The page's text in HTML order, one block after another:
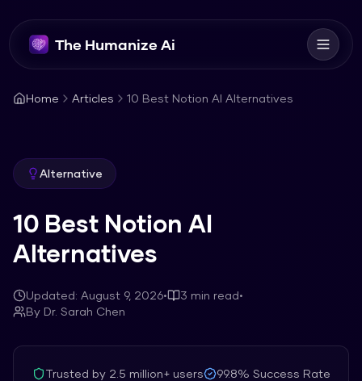
The Humanize Ai
Home Articles 10 Best Notion AI Alternatives
Alternative
10 Best Notion AI
Alternatives
Updated: August 9, 2026• 3 min read•
By Dr. Sarah Chen
Trusted by 2.5 million+users 99.8% Success Rate